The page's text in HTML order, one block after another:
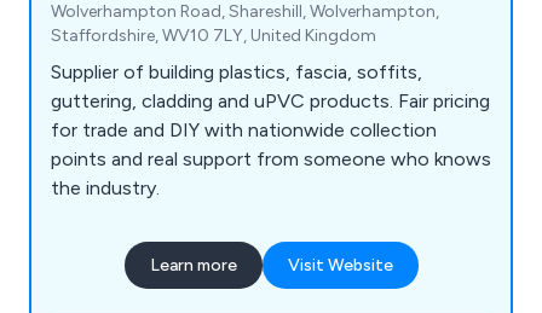
Wolverhampton Road, Shareshill, Wolverhampton,
Staffordshire, WV10 7LY, United Kingdom
Supplier of building plastics, fascia, soffits,
guttering, cladding and uPVC products. Fair pricing
for trade and DIY with nationwide collection
points and real support from someone who knows
the industry.
Learn more Visit Website